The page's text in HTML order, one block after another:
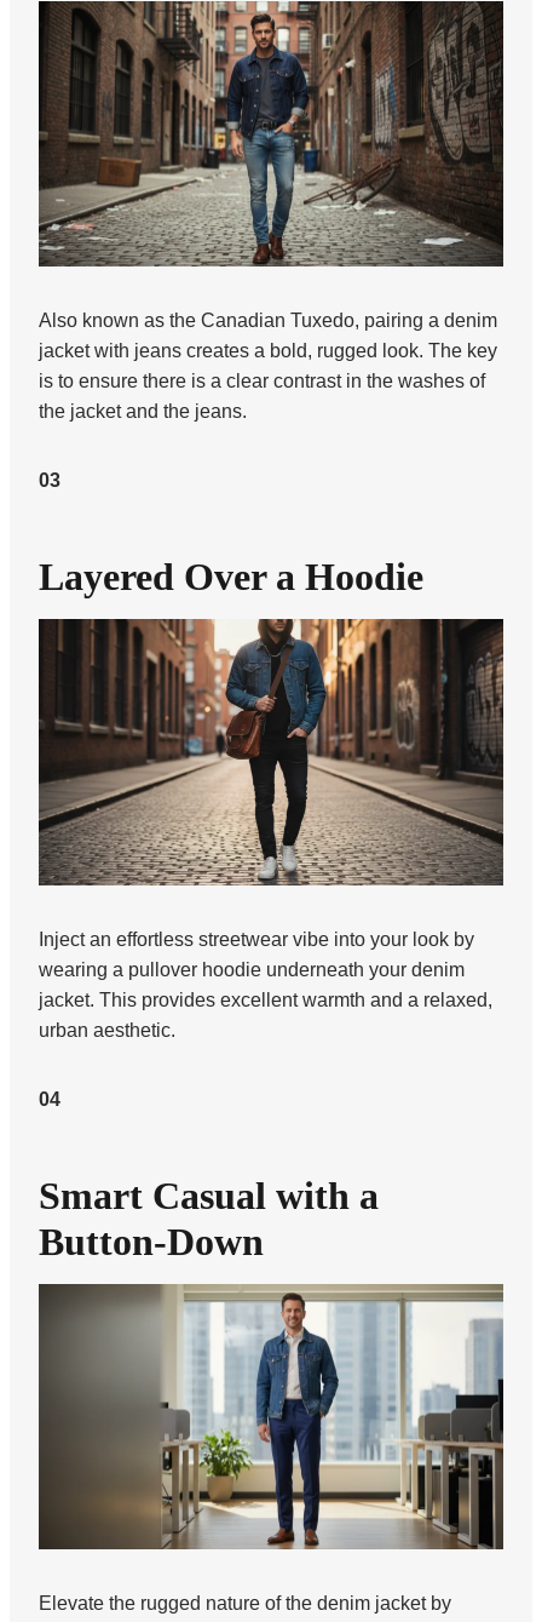
Also known as the Canadian Tuxedo, pairing a denim
jacket with jeans creates a bold, rugged look. The key
is to ensure there is a clear contrast in the washes of
the jacket and the jeans.
03
Layered Over a Hoodie
Inject an effortless streetwear vibe into your look by
wearing a pullover hoodie underneath your denim
jacket. This provides excellent warmth and a relaxed,
urban aesthetic.
04
Smart Casual with a
Button-Down
Elevate the rugged nature of the denim jacket by